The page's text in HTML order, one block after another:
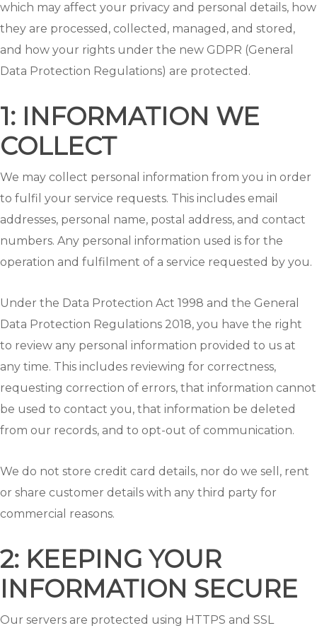
which may affect your privacy and personal details, how
they are processed, collected, managed, and stored,
and how your rights under the new GDPR (General
Data Protection Regulations) are protected.
1: INFORMATION WE
COLLECT
We may collect personal information from you in order
to fulfil your service requests. This includes email
addresses, personal name, postal address, and contact
numbers. Any personal information used is for the
operation and fulfilment of a service requested by you.
Under the Data Protection Act 1998 and the General
Data Protection Regulations 2018, you have the right
to review any personal information provided to us at
any time. This includes reviewing for correctness,
requesting correction of errors, that information cannot
be used to contact you, that information be deleted
from our records, and to opt-out of communication.
We do not store credit card details, nor do we sell, rent
or share customer details with any third party for
commercial reasons.
2: KEEPING YOUR
INFORMATION SECURE
Our servers are protected using HTTPS and SSL